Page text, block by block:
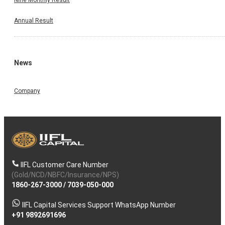
Annual Result
News
Company
IIFL Customer Care Number
(Gold/NCD/NBFC/Insurance/NPS)
1860-267-3000/ 7039-050-000
IIFL Capital Services Support WhatsApp Number
+91 9892691696